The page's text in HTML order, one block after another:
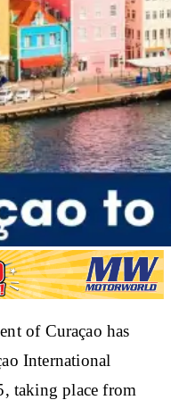
of Curaçao has
International
taking place from